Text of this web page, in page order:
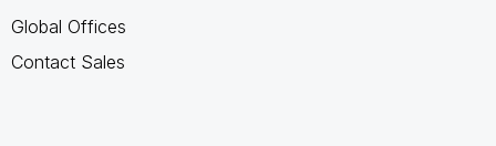
Global Offices
Contact Sales